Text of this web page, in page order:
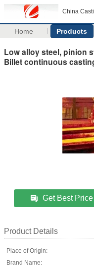
China
Home Products
Low alloy steel, pinion
Billet continuous
Get Best Price
Product Details
Place of Origin:
Brand Name: